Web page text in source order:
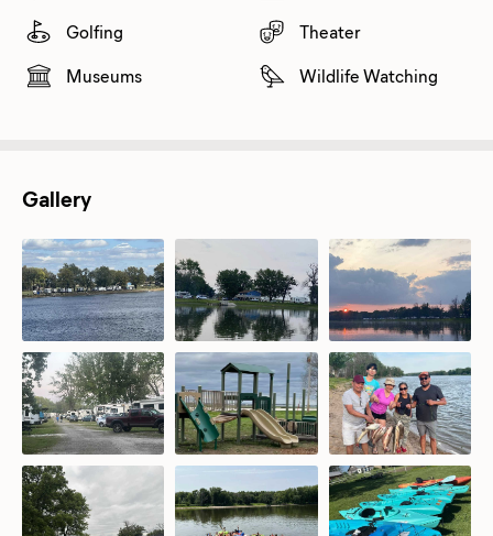
Golfing
Museums
Theater
Wildlife Watching
Gallery